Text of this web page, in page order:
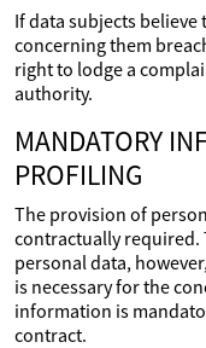
If data subjects
concerning them
right to lodge a
authority.
MANDATORY
PROFILING
The provision of
contractually required.
personal data,
is necessary for the
information is
contract.